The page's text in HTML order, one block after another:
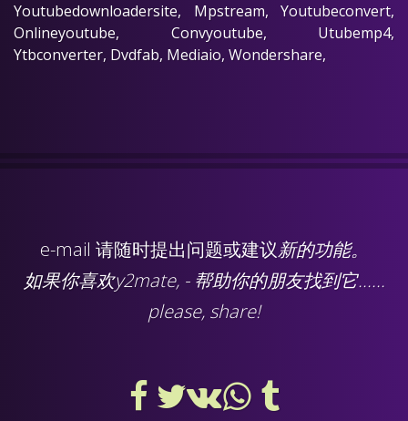
Youtubedownloadersite, Mpstream, Youtubeconvert,
Onlineyoutube, Convyoutube, Utubemp4,
Ytbconverter, Dvdfab, Mediaio, Wondershare,
e-mail 请随时提出问题或建议新的功能。
如果你喜欢y2mate, - 帮助你的朋友找到它......
please, share!